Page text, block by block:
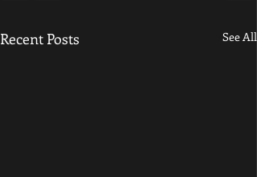
Recent Posts See All